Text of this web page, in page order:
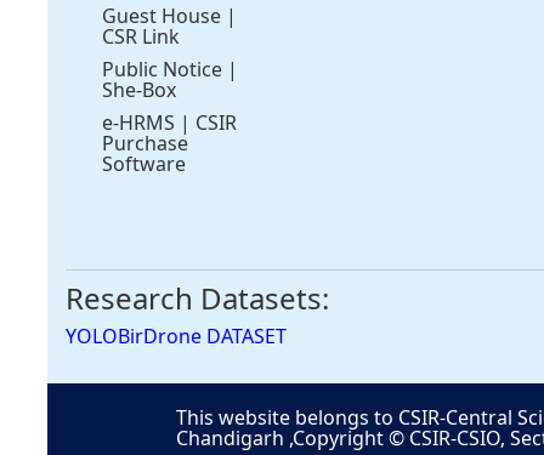
Guest House |
CSR Link
Public Notice |
She-Box
e-HRMS | CSIR
Purchase
Software
Research Datasets:
YOLOBirDrone DATASET
This website belongs to CSIR-Central
Chandigarh ,Copyright © CSIR-CSIO,